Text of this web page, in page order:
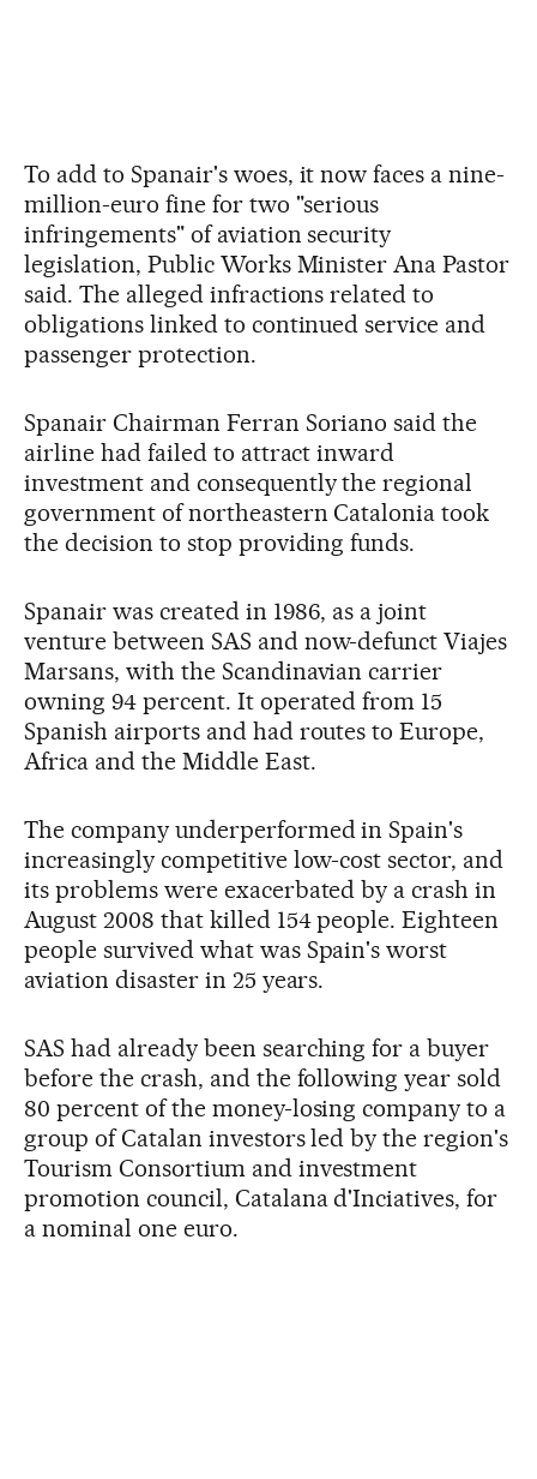
To add to Spanair's woes, it now faces a nine-
million-euro fine for two "serious
infringements" of aviation security
legislation, Public Works Minister Ana Pastor
said. The alleged infractions related to
obligations linked to continued service and
passenger protection.
Spanair Chairman Ferran Soriano said the
airline had failed to attract inward
investment and consequently the regional
government of northeastern Catalonia took
the decision to stop providing funds.
Spanair was created in 1986, as a joint
venture between SAS and now-defunct Viajes
Marsans, with the Scandinavian carrier
owning 94 percent. It operated from 15
Spanish airports and had routes to Europe,
Africa and the Middle East.
The company underperformed in Spain's
increasingly competitive low-cost sector, and
its problems were exacerbated by a crash in
August 2008 that killed 154 people. Eighteen
people survived what was Spain's worst
aviation disaster in 25 years.
SAS had already been searching for a buyer
before the crash, and the following year sold
80 percent of the money-losing company to a
group of Catalan investors led by the region's
Tourism Consortium and investment
promotion council, Catalana d'Inciatives, for
a nominal one euro.